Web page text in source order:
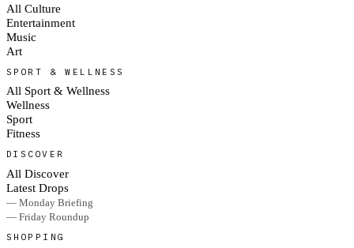
All Culture
Entertainment
Music
Art
SPORT & WELLNESS
All Sport & Wellness
Wellness
Sport
Fitness
DISCOVER
All Discover
Latest Drops
— Monday Briefing
— Friday Roundup
SHOPPING